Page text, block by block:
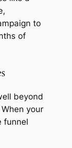
to
of
beyond
your
funnel